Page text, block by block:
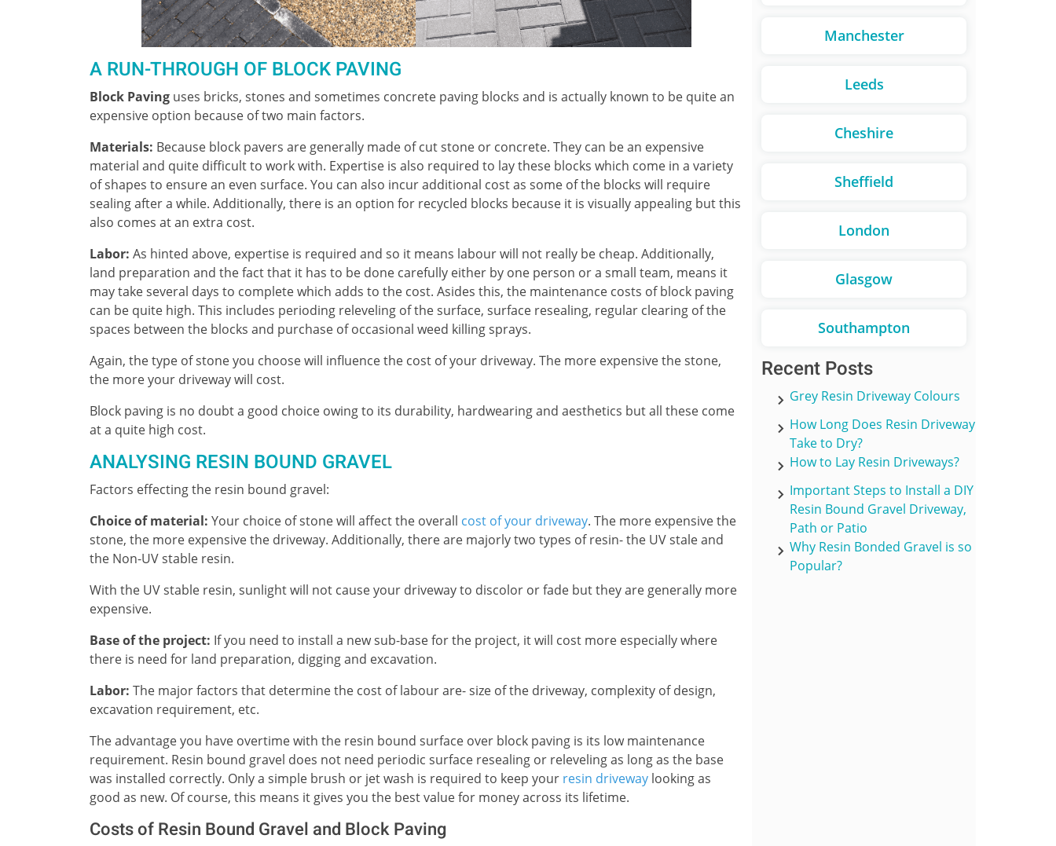
A RUN-THROUGH OF BLOCK PAVING
Block Paving uses bricks, stones and sometimes concrete paving blocks and is actually known to be quite an
expensive option because of two main factors.
Materials: Because block pavers are generally made of cut stone or concrete. They can be an expensive
material and quite difficult to work with. Expertise is also required to lay these blocks which come in a variety
of shapes to ensure an even surface. You can also incur additional cost as some of the blocks will require
sealing after a while. Additionally, there is an option for recycled blocks because it is visually appealing but this
also comes at an extra cost.
Labor: As hinted above, expertise is required and so it means labour will not really be cheap. Additionally,
land preparation and the fact that it has to be done carefully either by one person or a small team, means it
may take several days to complete which adds to the cost. Asides this, the maintenance costs of block paving
can be quite high. This includes perioding releveling of the surface, surface resealing, regular clearing of the
spaces between the blocks and purchase of occasional weed killing sprays.
Again, the type of stone you choose will influence the cost of your driveway. The more expensive the stone,
the more your driveway will cost.
Block paving is no doubt a good choice owing to its durability, hardwearing and aesthetics but all these come
at a quite high cost.
ANALYSING RESIN BOUND GRAVEL
Factors effecting the resin bound gravel:
Choice of material: Your choice of stone will affect the overall cost of your driveway. The more expensive the
stone, the more expensive the driveway. Additionally, there are majorly two types of resin- the UV stale and
the Non-UV stable resin.
With the UV stable resin, sunlight will not cause your driveway to discolor or fade but they are generally more
expensive.
Base of the project: If you need to install a new sub-base for the project, it will cost more especially where
there is need for land preparation, digging and excavation.
Labor: The major factors that determine the cost of labour are- size of the driveway, complexity of design,
excavation requirement, etc.
The advantage you have overtime with the resin bound surface over block paving is its low maintenance
requirement. Resin bound gravel does not need periodic surface resealing or releveling as long as the base
was installed correctly. Only a simple brush or jet wash is required to keep your resin driveway looking as
good as new. Of course, this means it gives you the best value for money across its lifetime.
Costs of Resin Bound Gravel and Block Paving
Manchester
Leeds
Cheshire
Sheffield
London
Glasgow
Southampton
Recent Posts
Grey Resin Driveway Colours
How Long Does Resin Driveway
Take to Dry?
How to Lay Resin Driveways?
Important Steps to Install a DIY
Resin Bound Gravel Driveway,
Path or Patio
Why Resin Bonded Gravel is so
Popular?